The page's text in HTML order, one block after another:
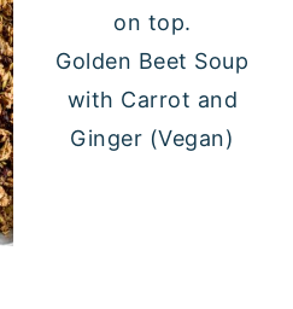
Golden Beet Soup
with Carrot and
Ginger (Vegan)